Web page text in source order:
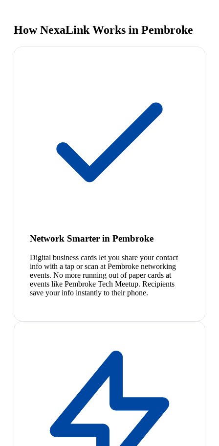
How NexaLink Works in Pembroke
Network Smarter in Pembroke
Digital business cards let you share your contact
info with a tap or scan at Pembroke networking
events. No more running out of paper cards at
events like Pembroke Tech Meetup. Recipients
save your info instantly to their phone.